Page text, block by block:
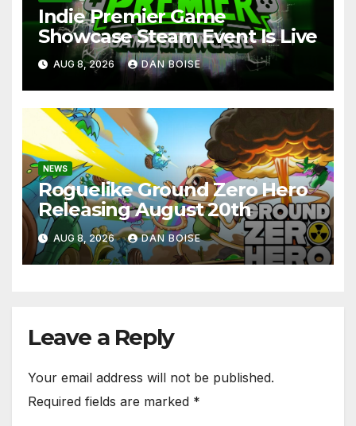
Indie Premier Game
Showcase Steam Event Is Live
AUG 8, 2026 DAN BOISE
NEWS
Roguelike Ground Zero Hero
Releasing August 20th
AUG 8, 2026 DAN BOISE
Leave a Reply
Your email address will not be published.
Required fields are marked *